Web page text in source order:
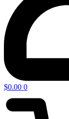
$0.00 0